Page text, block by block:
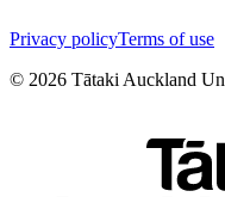
Privacy policyTerms of use
© 2026 Tātaki Auckland